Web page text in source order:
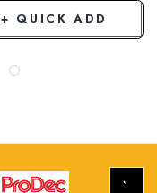
+ QUICK ADD